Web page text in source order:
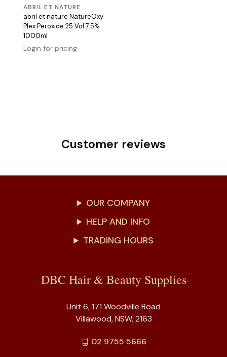
ABRIL ET NATURE
abril et nature NatureOxy
Plex Peroxide 25 Vol 7.5%
1000ml
Login for pricing
Customer reviews
OUR COMPANY
HELP AND INFO
TRADING HOURS
DBC Hair & Beauty Supplies
Unit 6, 171 Woodville Road
Villawood, NSW, 2163
02 9755 5666